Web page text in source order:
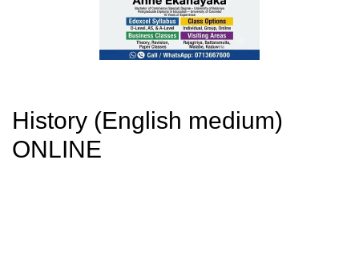
History (English medium)
ONLINE